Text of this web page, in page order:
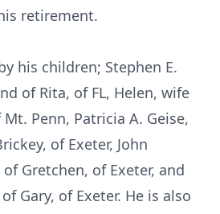
retirement.
his children; Stephen E.
of Rita, of FL, Helen, wife
Penn, Patricia A. Geise,
of Exeter, John
Gretchen, of Exeter, and
Gary, of Exeter. He is also